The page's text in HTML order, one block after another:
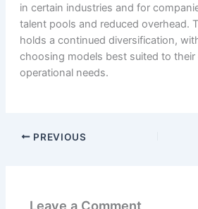
in certain industries and for
talent pools and reduced overhead.
holds a continued diversification,
choosing models best suited to their
operational needs.
PREVIOUS
Leave a Comment